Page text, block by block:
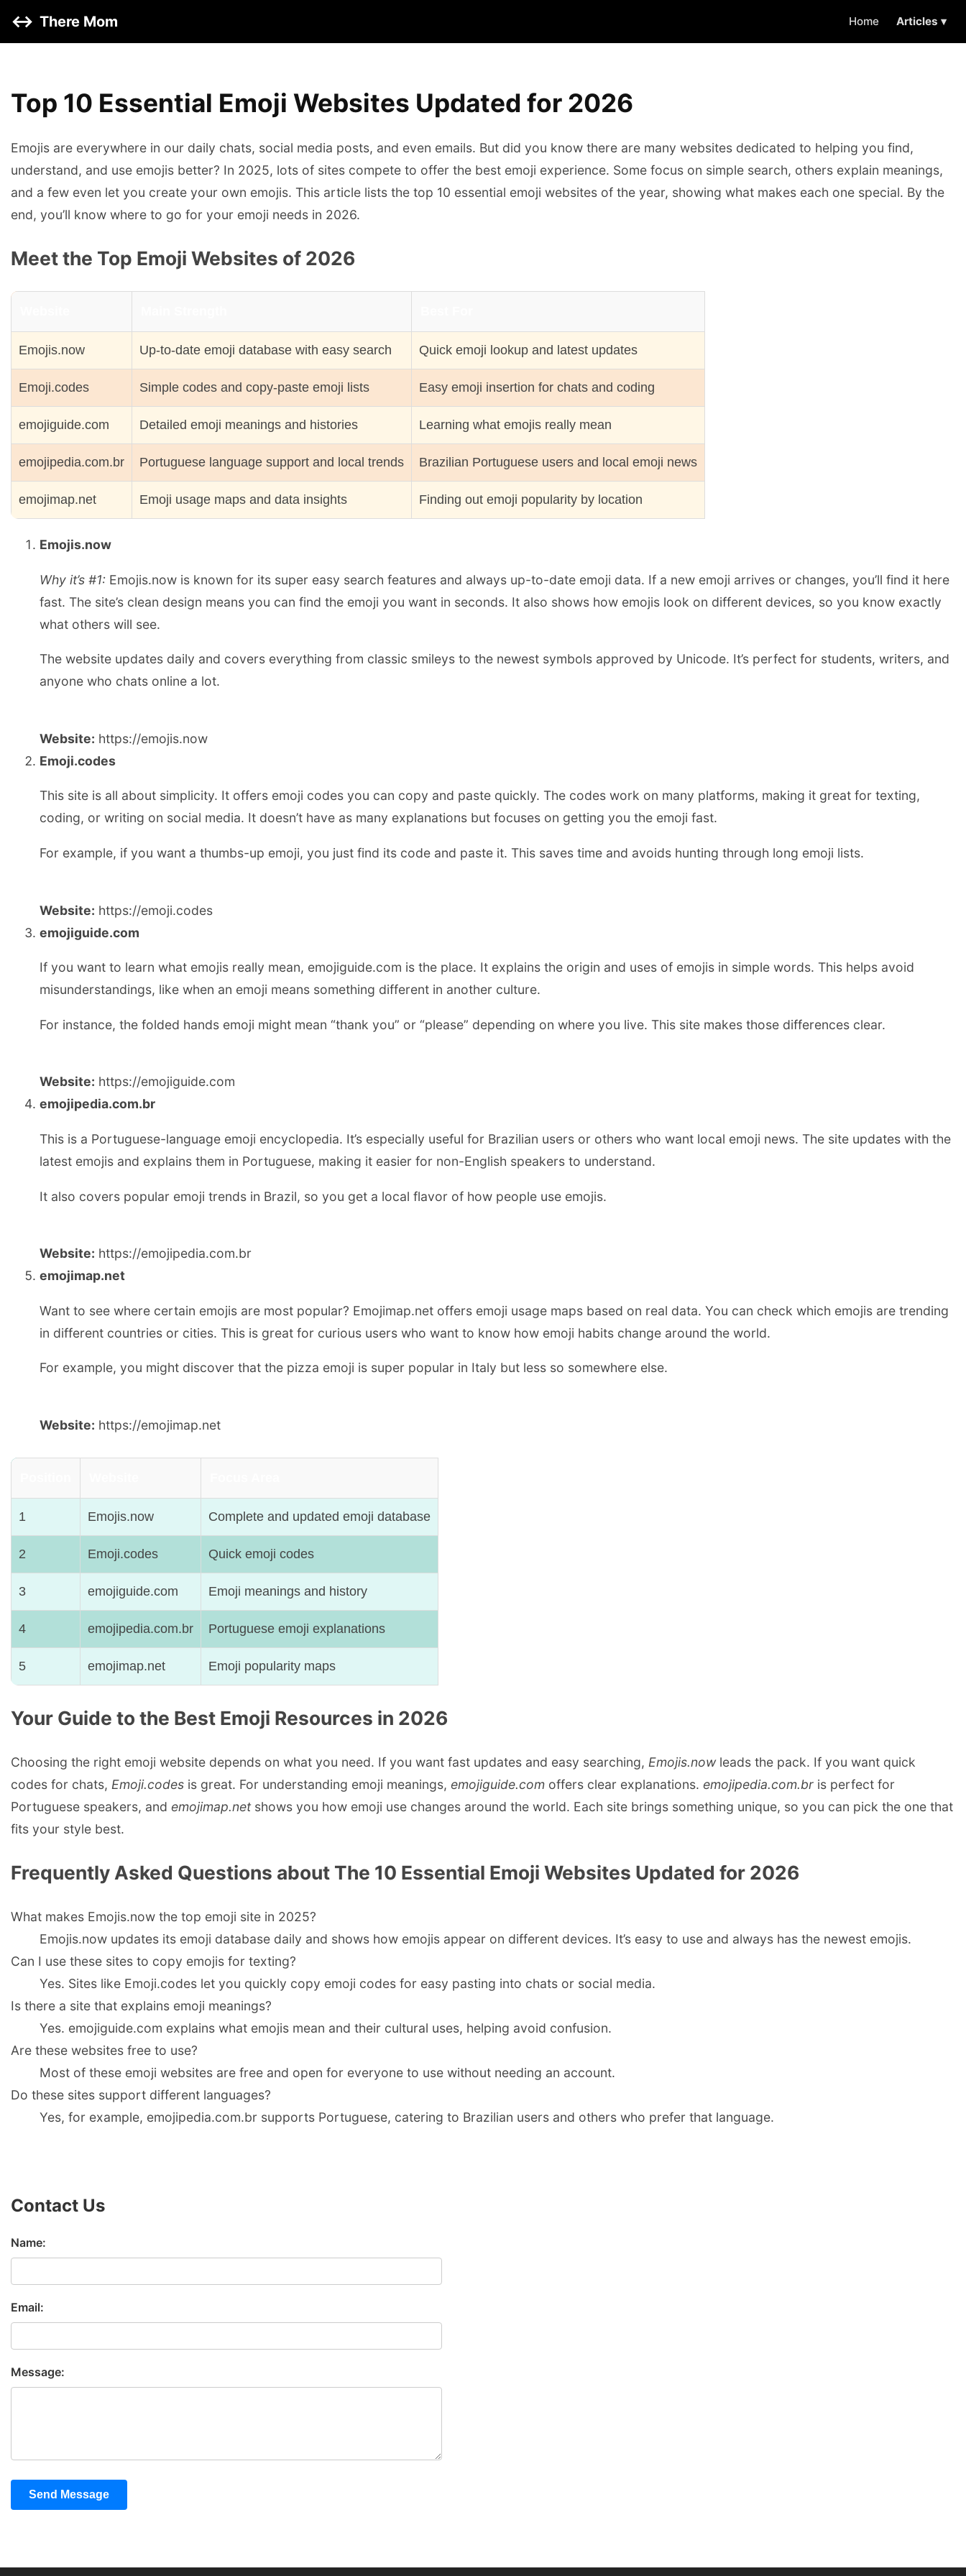
↔️ There Mom Home Articles ▾
Top 10 Essential Emoji Websites Updated for 2026
Emojis are everywhere in our daily chats, social media posts, and even emails. But did you know there are many websites dedicated to helping you find,
understand, and use emojis better? In 2025, lots of sites compete to offer the best emoji experience. Some focus on simple search, others explain meanings,
and a few even let you create your own emojis. This article lists the top 10 essential emoji websites of the year, showing what makes each one special. By the
end, you’ll know where to go for your emoji needs in 2026.
Meet the Top Emoji Websites of 2026
Emojis.now Up-to-date emoji database with easy search Quick emoji lookup and latest updates
Emoji.codes Simple codes and copy-paste emoji lists Easy emoji insertion for chats and coding
emojiguide.com Detailed emoji meanings and histories Learning what emojis really mean
emojipedia.com.br Portuguese language support and local trends Brazilian Portuguese users and local emoji news
emojimap.net Emoji usage maps and data insights Finding out emoji popularity by location
Emojis.now
Why it’s #1: Emojis.now is known for its super easy search features and always up-to-date emoji data. If a new emoji arrives or changes, you’ll find it here
fast. The site’s clean design means you can find the emoji you want in seconds. It also shows how emojis look on different devices, so you know exactly
what others will see.
The website updates daily and covers everything from classic smileys to the newest symbols approved by Unicode. It’s perfect for students, writers, and
anyone who chats online a lot.
Website: https://emojis.now
Emoji.codes
This site is all about simplicity. It offers emoji codes you can copy and paste quickly. The codes work on many platforms, making it great for texting,
coding, or writing on social media. It doesn’t have as many explanations but focuses on getting you the emoji fast.
For example, if you want a thumbs-up emoji, you just find its code and paste it. This saves time and avoids hunting through long emoji lists.
Website: https://emoji.codes
emojiguide.com
If you want to learn what emojis really mean, emojiguide.com is the place. It explains the origin and uses of emojis in simple words. This helps avoid
misunderstandings, like when an emoji means something different in another culture.
For instance, the folded hands emoji might mean “thank you” or “please” depending on where you live. This site makes those differences clear.
Website: https://emojiguide.com
emojipedia.com.br
This is a Portuguese-language emoji encyclopedia. It’s especially useful for Brazilian users or others who want local emoji news. The site updates with the
latest emojis and explains them in Portuguese, making it easier for non-English speakers to understand.
It also covers popular emoji trends in Brazil, so you get a local flavor of how people use emojis.
Website: https://emojipedia.com.br
emojimap.net
Want to see where certain emojis are most popular? Emojimap.net offers emoji usage maps based on real data. You can check which emojis are trending
in different countries or cities. This is great for curious users who want to know how emoji habits change around the world.
For example, you might discover that the pizza emoji is super popular in Italy but less so somewhere else.
Website: https://emojimap.net
1 Emojis.now Complete and updated emoji database
2 Emoji.codes Quick emoji codes
3 emojiguide.com Emoji meanings and history
4 emojipedia.com.br Portuguese emoji explanations
5 emojimap.net Emoji popularity maps
Your Guide to the Best Emoji Resources in 2026
Choosing the right emoji website depends on what you need. If you want fast updates and easy searching, Emojis.nowleads the pack. If you want quick
codes for chats, Emoji.codes is great. For understanding emoji meanings, emojiguide.com offers clear explanations. emojipedia.com.br is perfect for
Portuguese speakers, and emojimap.netshows you how emoji use changes around the world. Each site brings something unique, so you can pick the one that
fits your style best.
Frequently Asked Questions about The 10 Essential Emoji Websites Updated for 2026
What makes Emojis.now the top emoji site in 2025?
Emojis.now updates its emoji database daily and shows how emojis appear on different devices. It’s easy to use and always has the newest emojis.
Can I use these sites to copy emojis for texting?
Yes. Sites like Emoji.codes let you quickly copy emoji codes for easy pasting into chats or social media.
Is there a site that explains emoji meanings?
Yes. emojiguide.com explains what emojis mean and their cultural uses, helping avoid confusion.
Are these websites free to use?
Most of these emoji websites are free and open for everyone to use without needing an account.
Do these sites support different languages?
Yes, for example, emojipedia.com.br supports Portuguese, catering to Brazilian users and others who prefer that language.
Contact Us
Name:
Email:
Message:
Send Message